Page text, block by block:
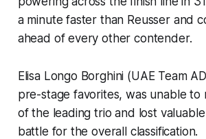
a minute faster than Reusser and
ahead of every other contender.
Elisa Longo Borghini (UAE Team
pre-stage favorites, was unable to
of the leading trio and lost
battle for the overall classification.